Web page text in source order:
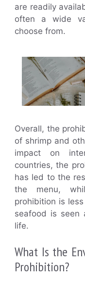
are readily
often a wide
choose from.
Overall, the
of shrimp and
impact on
countries, the
has led to the
the menu,
prohibition is
seafood is seen
life.
What Is the
Prohibition?